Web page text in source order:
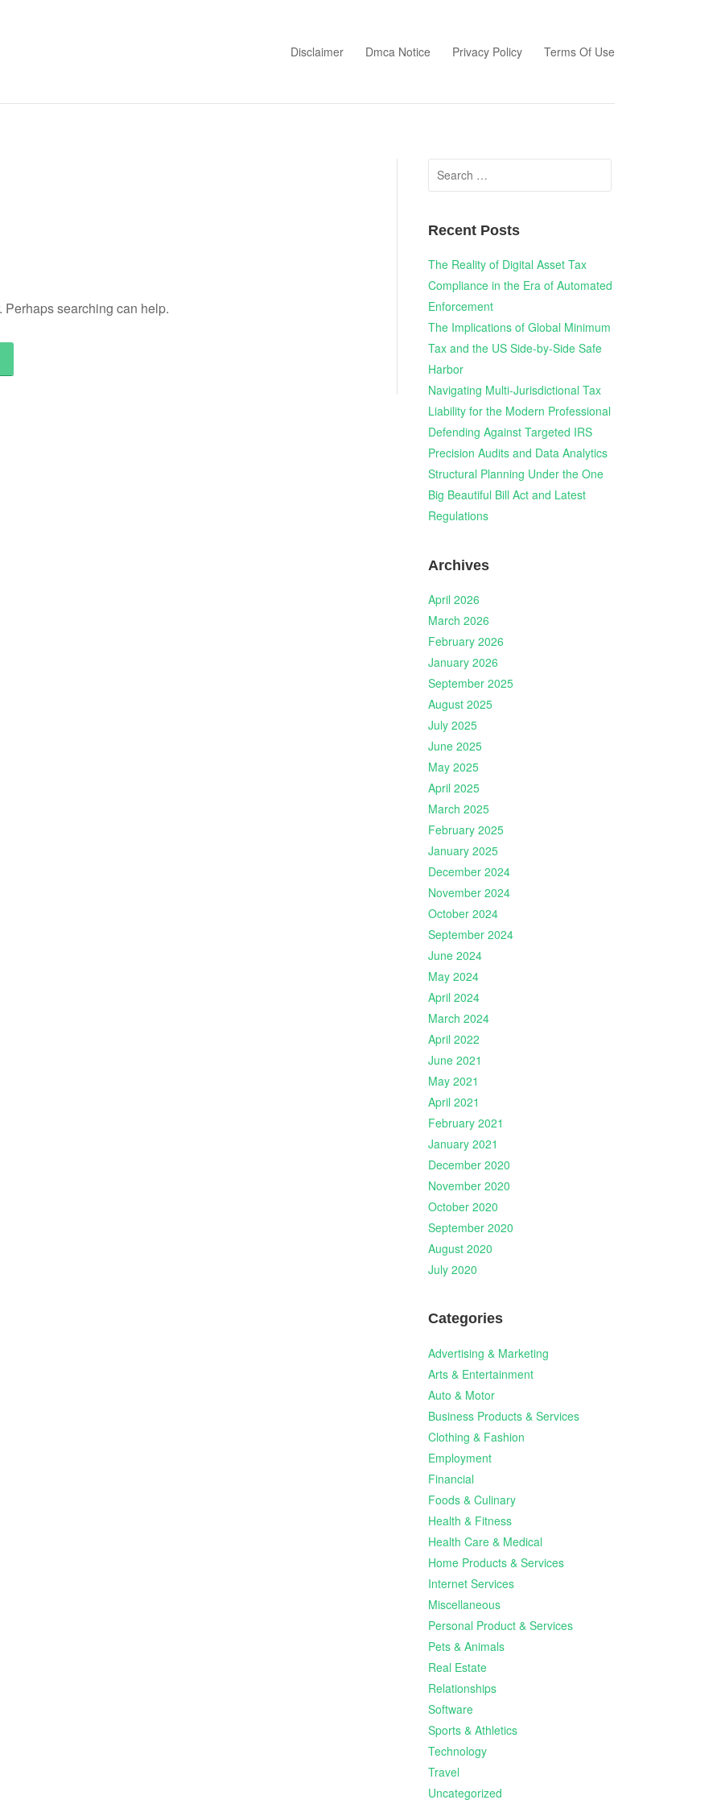
Disclaimer Dmca Notice Privacy Policy Terms Of Use
Perhaps searching can help.
Search
for:
Recent Posts
The Reality of Digital Asset Tax
Compliance in the Era of Automated
Enforcement
The Implications of Global Minimum
Tax and the US Side-by-Side Safe
Harbor
Navigating Multi-Jurisdictional Tax
Liability for the Modern Professional
Defending Against Targeted IRS
Precision Audits and Data Analytics
Structural Planning Under the One
Big Beautiful Bill Act and Latest
Regulations
Archives
April 2026
March 2026
February 2026
January 2026
September 2025
August 2025
July 2025
June 2025
May 2025
April 2025
March 2025
February 2025
January 2025
December 2024
November 2024
October 2024
September 2024
June 2024
May 2024
April 2024
March 2024
April 2022
June 2021
May 2021
April 2021
February 2021
January 2021
December 2020
November 2020
October 2020
September 2020
August 2020
July 2020
Categories
Advertising & Marketing
Arts & Entertainment
Auto & Motor
Business Products & Services
Clothing & Fashion
Employment
Financial
Foods & Culinary
Health & Fitness
Health Care & Medical
Home Products & Services
Internet Services
Miscellaneous
Personal Product & Services
Pets & Animals
Real Estate
Relationships
Software
Sports & Athletics
Technology
Travel
Uncategorized